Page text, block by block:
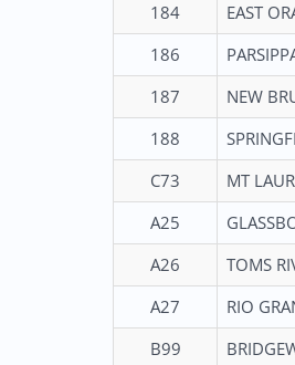
184 EAST
186
187
NEW
188
C73
MT
A25
A26
TOMS
A27
RIO
B99